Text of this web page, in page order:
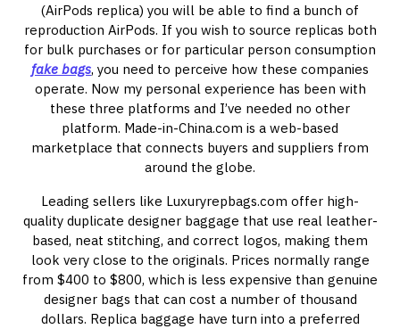
(AirPods replica) you will be able to find a bunch of
reproduction AirPods. If you wish to source replicas both
for bulk purchases or for particular person consumption
fake bags, you need to perceive how these companies
operate. Now my personal experience has been with
these three platforms and I’ve needed no other
platform. Made-in-China.com is a web-based
marketplace that connects buyers and suppliers from
around the globe.
Leading sellers like Luxuryrepbags.com offer high-
quality duplicate designer baggage that use real leather-
based, neat stitching, and correct logos, making them
look very close to the originals. Prices normally range
from $400 to $800, which is less expensive than genuine
designer bags that can cost a number of thousand
dollars. Replica baggage have turn into a preferred